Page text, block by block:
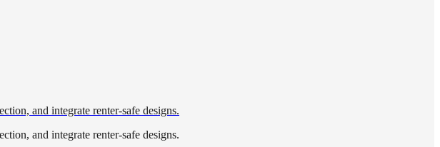
and integrate renter-safe designs.
and integrate renter-safe designs.